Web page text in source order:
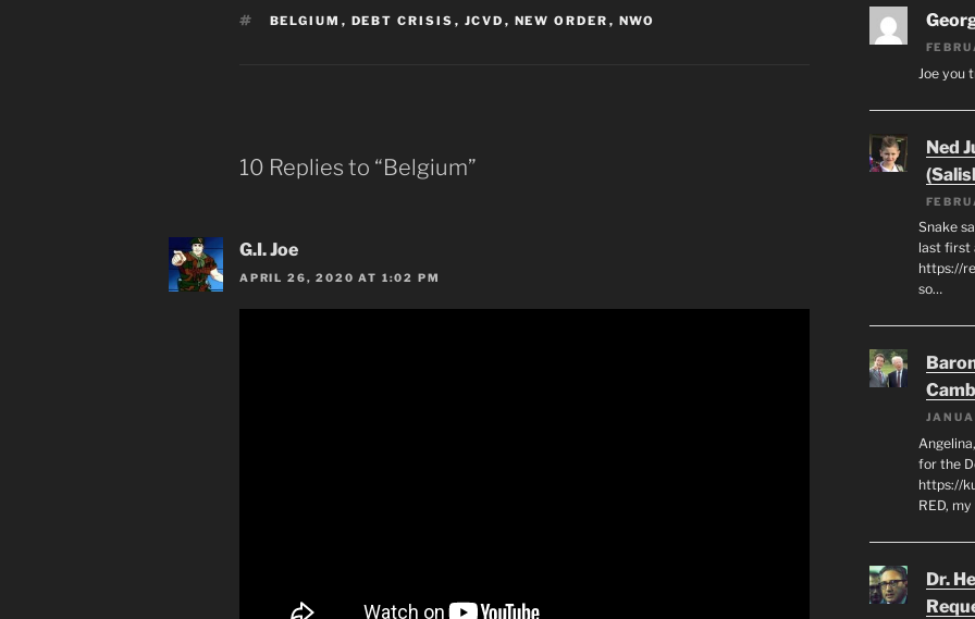
TAGS
BELGIUM , DEBT CRISIS , JCVD , NEW ORDER , NWO
10 Replies to “Belgium”
G.I. Joe
APRIL 26, 2020 AT 1:02 PM
Joe you
Ned
Snake
last first
https://
so…
for the
https://
RED,
Dr.